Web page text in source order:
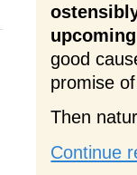
good
promise
Then
Continue